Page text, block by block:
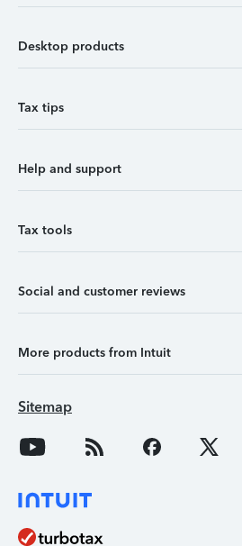
Desktop products
Tax tips
Help and support
Tax tools
Social and customer reviews
More products from Intuit
Sitemap